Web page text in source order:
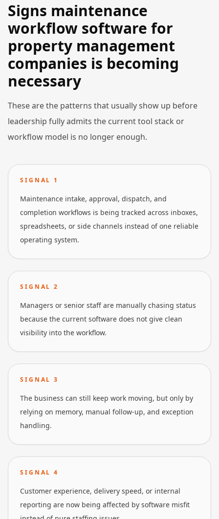
Signs maintenance
workflow software for
property management
companies is becoming
necessary
These are the patterns that usually show up before
leadership fully admits the current tool stack or
workflow model is no longer enough.
SIGNAL 1
Maintenance intake, approval, dispatch, and
completion workflows is being tracked across inboxes,
spreadsheets, or side channels instead of one reliable
operating system.
SIGNAL2
Managers or senior staff are manually chasing status
because the current software does not give clean
visibility into the workflow.
SIGNAL3
The business can still keep work moving, but only by
relying on memory, manual follow-up, and exception
handling.
SIGNAL4
Customer experience, delivery speed, or internal
reporting are now being affected by software misfit